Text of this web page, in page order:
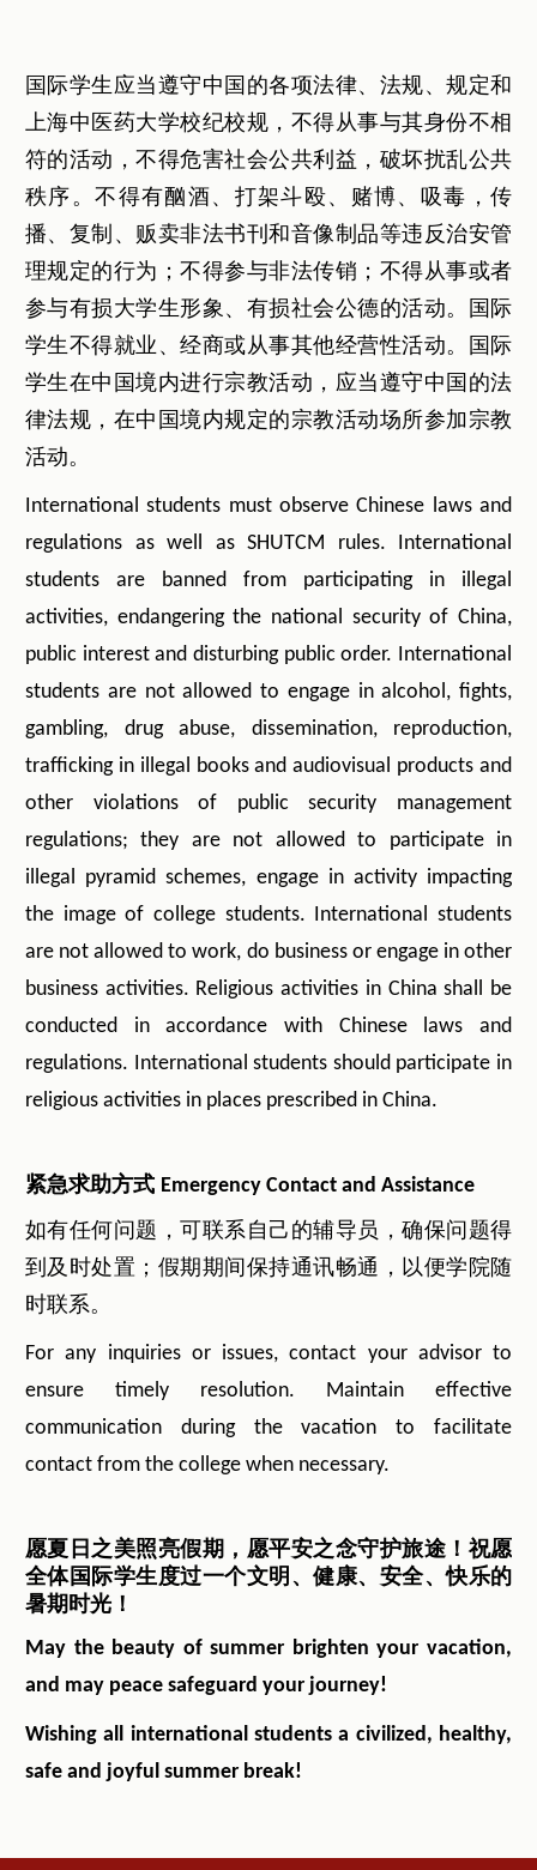
国际学生应当遵守中国的各项法律、法规、规定和
上海中医药大学校纪校规，不得从事与其身份不相
符的活动，不得危害社会公共利益，破坏扰乱公共
秩序。不得有酗酒、打架斗殴、赌博、吸毒，传
播、复制、贩卖非法书刊和音像制品等违反治安管
理规定的行为；不得参与非法传销；不得从事或者
参与有损大学生形象、有损社会公德的活动。国际
学生不得就业、经商或从事其他经营性活动。国际
学生在中国境内进行宗教活动，应当遵守中国的法
律法规，在中国境内规定的宗教活动场所参加宗教
活动。
International students must observe Chinese laws and
regulations as well as SHUTCM rules. International
students are banned from participating in illegal
activities, endangering the national security of China,
public interest and disturbing public order. International
students are not allowed to engage in alcohol, fights,
gambling, drug abuse, dissemination, reproduction,
trafficking in illegal books and audiovisual products and
other violations of public security management
regulations; they are not allowed to participate in
illegal pyramid schemes, engage in activity impacting
the image of college students. International students
are not allowed to work, do business or engage in other
business activities. Religious activities in China shall be
conducted in accordance with Chinese laws and
regulations. International students should participate in
religious activities in places prescribed in China.
紧急求助方式 Emergency Contact and Assistance
如有任何问题，可联系自己的辅导员，确保问题得
到及时处置；假期期间保持通讯畅通，以便学院随
时联系。
For any inquiries or issues, contact your advisor to
ensure timely resolution. Maintain effective
communication during the vacation to facilitate
contact from the college when necessary.
愿夏日之美照亮假期，愿平安之念守护旅途！祝愿
全体国际学生度过一个文明、健康、安全、快乐的
暑期时光！
May the beauty of summer brighten your vacation,
and may peace safeguard your journey!
Wishing all international students a civilized, healthy,
safe and joyful summer break!